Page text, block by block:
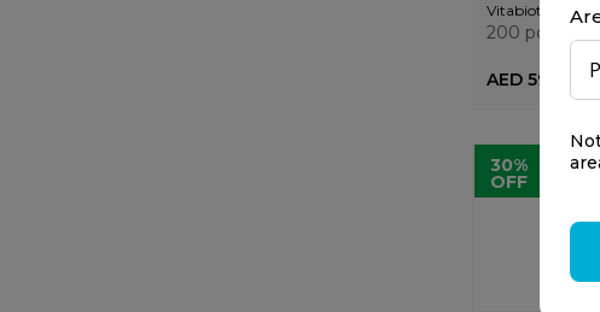
Vitabiotics
200 pcs
AED 59.00
30%
OFF